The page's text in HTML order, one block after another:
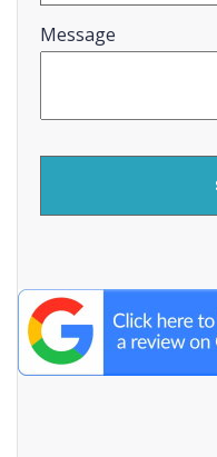
Message